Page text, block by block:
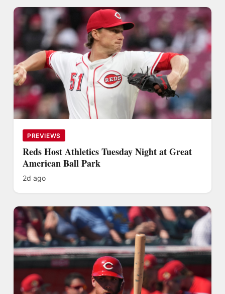
PREVIEWS
Reds Host Athletics Tuesday Night at Great
American Ball Park
2d ago